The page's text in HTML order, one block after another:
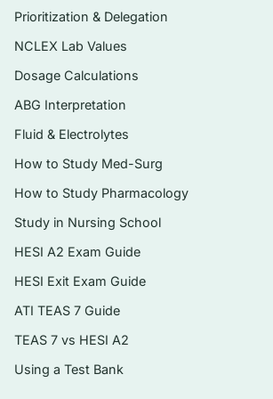
the profession’s development
Nursing education pathways,
Legal foundations of practice
documentation
Ethical principles, ethical
and patient rights
Professional roles, scope of
delegation
The healthcare delivery
and current policy issues
Workforce realities —
workplace safety, and
Prioritization & Delegation
NCLEX Lab Values
Dosage Calculations
ABG Interpretation
Fluid & Electrolytes
How to Study Med-Surg
How to Study Pharmacology
Study in Nursing School
HESI A2 Exam Guide
HESI Exit Exam Guide
ATI TEAS 7 Guide
TEAS 7 vs HESI A2
Using a Test Bank